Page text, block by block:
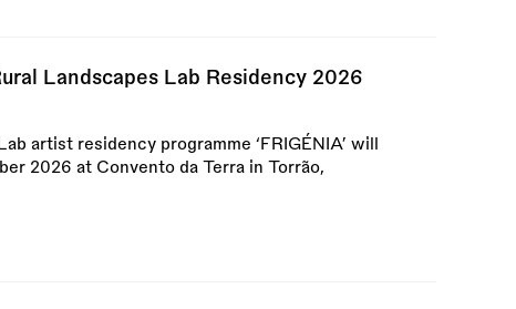
Landscapes Lab Residency 2026
artist residency programme ‘FRIGÉNIA’ will
2026 at Convento da Terra in Torrão,